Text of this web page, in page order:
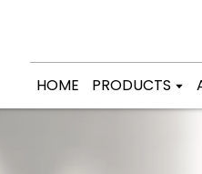
HOME PRODUCTS